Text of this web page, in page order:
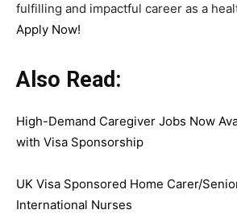
fulfilling and impactful career as a
Apply Now!
Also Read:
High-Demand Caregiver Jobs Now
with Visa Sponsorship
UK Visa Sponsored Home Carer/
International Nurses